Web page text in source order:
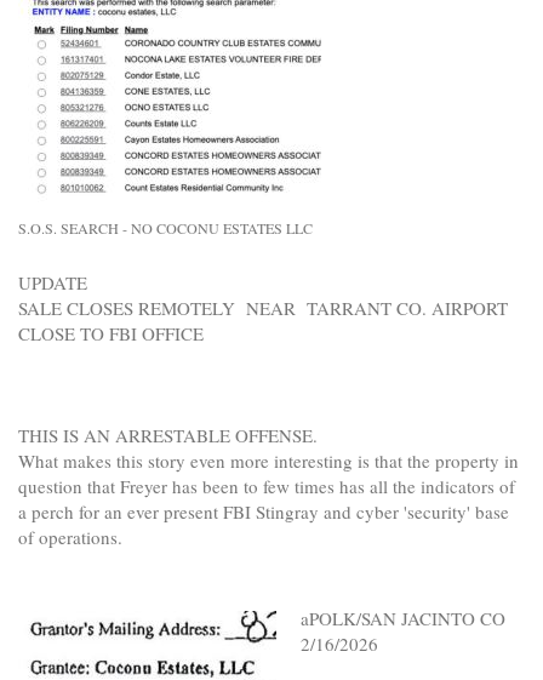
S.O.S. SEARCH - NO COCONU ESTATES LLC
UPDATE
SALE CLOSES REMOTELY NEAR TARRANT CO. AIRPORT
CLOSE TO FBI OFFICE
THIS IS AN ARRESTABLE OFFENSE.
What makes this story even more interesting is that the property in
question that Freyer has been to few times has all the indicators of
a perch for an ever present FBI Stingray and cyber 'security' base
of operations.
aPOLK/SAN JACINTO CO
2/16/2026